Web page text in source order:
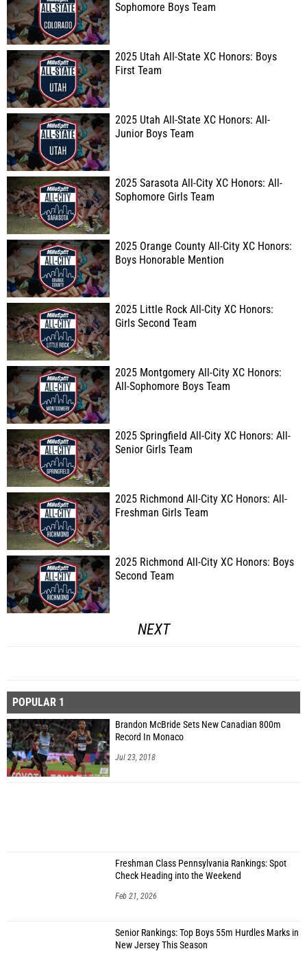
Sophomore Boys Team
2025 Utah All-State XC Honors: Boys
First Team
2025 Utah All-State XC Honors: All-
Junior Boys Team
2025 Sarasota All-City XC Honors: All-
Sophomore Girls Team
2025 Orange County All-City XC Honors:
Boys Honorable Mention
2025 Little Rock All-City XC Honors:
Girls Second Team
2025 Montgomery All-City XC Honors:
All-Sophomore Boys Team
2025 Springfield All-City XC Honors: All-
Senior Girls Team
2025 Richmond All-City XC Honors: All-
Freshman Girls Team
2025 Richmond All-City XC Honors: Boys
Second Team
NEXT
POPULAR 1
Brandon McBride Sets New Canadian 800m
Record In Monaco
Jul 23, 2018
Freshman Class Pennsylvania Rankings: Spot
Check Heading into the Weekend
Feb 21, 2026
Senior Rankings: Top Boys 55m Hurdles Marks in
New Jersey This Season